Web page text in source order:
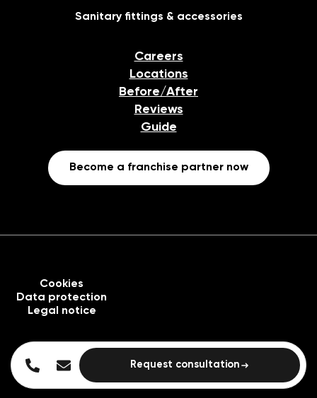
Sanitary fittings & accessories
Careers
Locations
Before/After
Reviews
Guide
Become a franchise partner now
Cookies
Data protection
Legal notice
Request consultation